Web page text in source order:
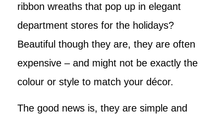
ribbon wreaths that pop up in elegant
department stores for the holidays?
Beautiful though they are, they are often
expensive – and might not be exactly the
colour or style to match your décor.
The good news is, they are simple and